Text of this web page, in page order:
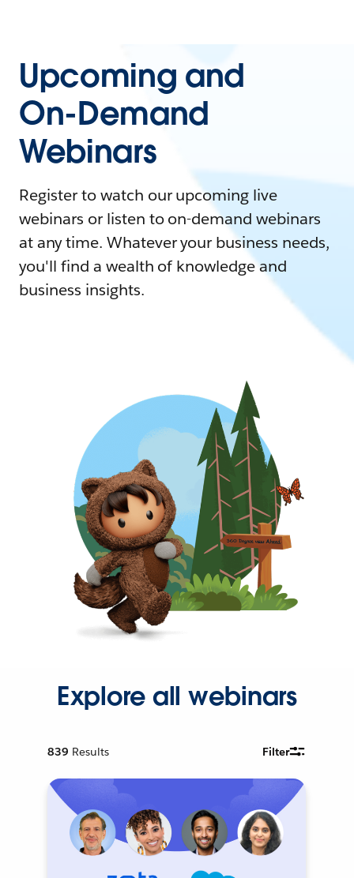
Upcoming and
On-Demand
Webinars
Register to watch our upcoming live
webinars or listen to on-demand webinars
at any time. Whatever your business needs,
you'll find a wealth of knowledge and
business insights.
Explore all webinars
839 Results Filter